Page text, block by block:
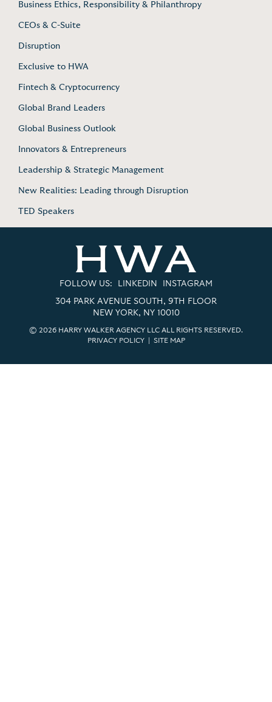
Business Ethics, Responsibility & Philanthropy
CEOs & C-Suite
Disruption
Exclusive to HWA
Fintech & Cryptocurrency
Global Brand Leaders
Global Business Outlook
Innovators & Entrepreneurs
Leadership & Strategic Management
New Realities: Leading through Disruption
TED Speakers
FOLLOW US: LINKEDIN INSTAGRAM
304 PARK AVENUE SOUTH, 9TH FLOOR
NEW YORK, NY 10010
© 2026 HARRY WALKER AGENCY LLC ALL RIGHTS RESERVED.
PRIVACY POLICY| SITE MAP